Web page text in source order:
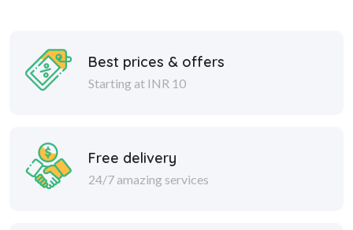
Best prices & offers
Starting at INR 10
Free delivery
24/7 amazing services